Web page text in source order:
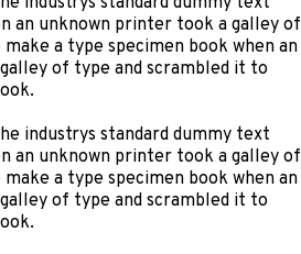
an unknown printer took a galley of
a type specimen book when an
of type and scrambled it to
industrys standard dummy text
an unknown printer took a galley of
a type specimen book when an
of type and scrambled it to